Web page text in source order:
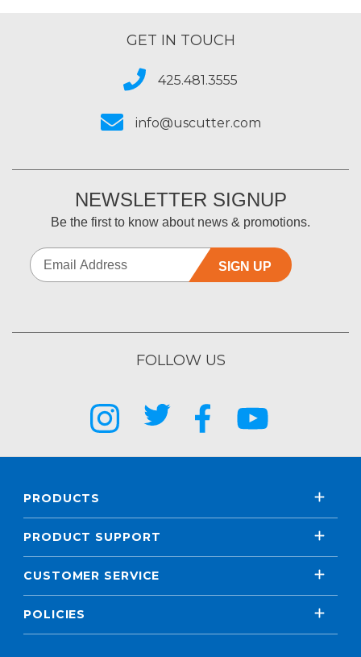
GET IN TOUCH
425.481.3555
info@uscutter.com
NEWSLETTER SIGNUP
Be the first to know about news & promotions.
SIGN UP
FOLLOW US
PRODUCTS
PRODUCT SUPPORT
CUSTOMER SERVICE
POLICIES